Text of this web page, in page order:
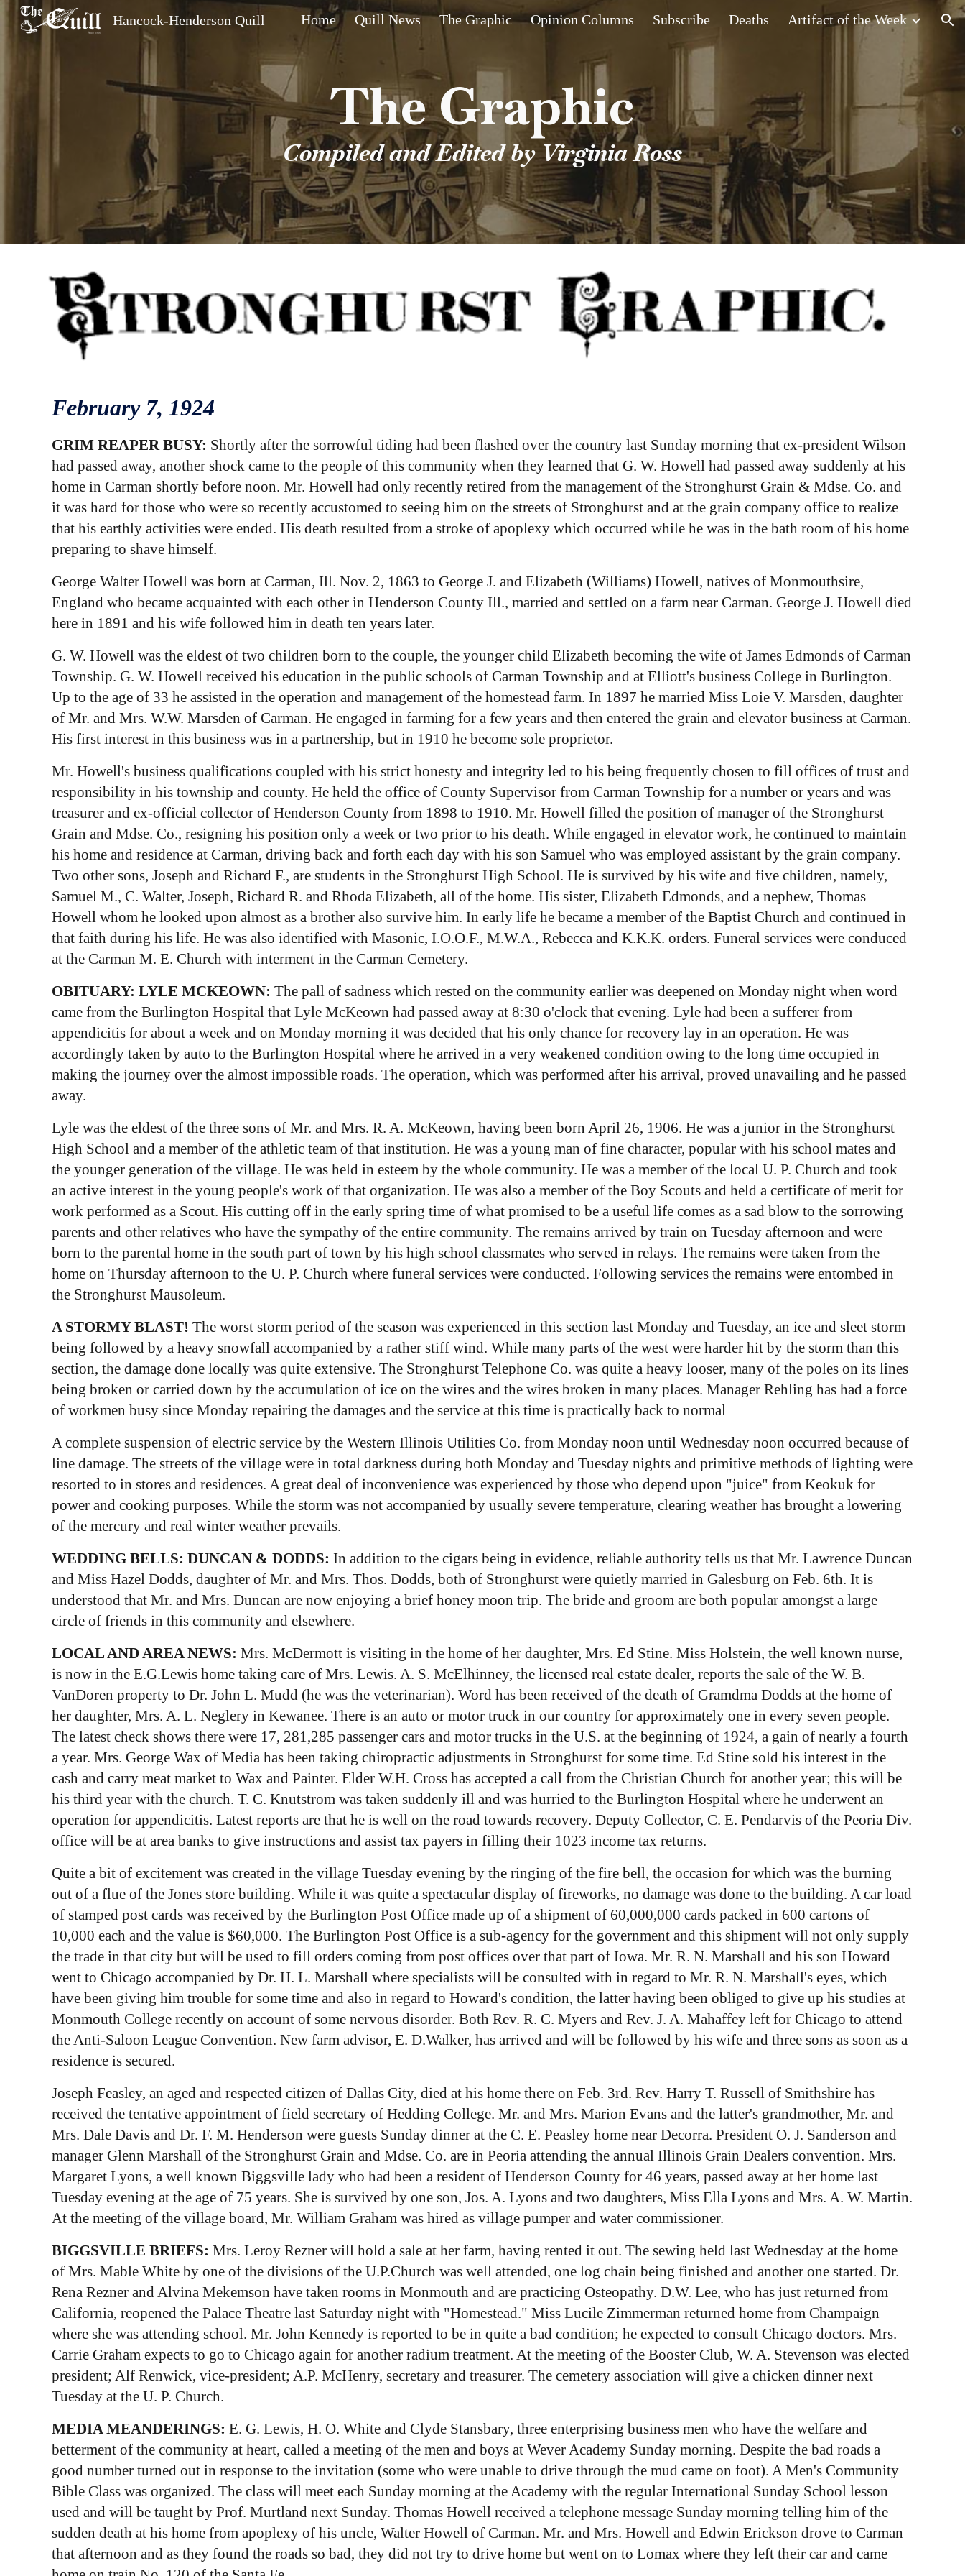
Skip to main content Skip to navigation
Hancock-Henderson Quill Home Quill News The Graphic Opinion Columns Subscribe Deaths Artifact of the Week
The Graphic
Compiled and Edited by Virginia Ross
February 7, 1924
GRIM REAPER BUSY: Shortly after the sorrowful tiding had been flashed over the country last Sunday morning that ex-president Wilson
had passed away, another shock came to the people of this community when they learned that G. W. Howell had passed away suddenly at his
home in Carman shortly before noon. Mr. Howell had only recently retired from the management of the Stronghurst Grain & Mdse. Co. and
it was hard for those who were so recently accustomed to seeing him on the streets of Stronghurst and at the grain company office to realize
that his earthly activities were ended. His death resulted from a stroke of apoplexy which occurred while he was in the bath room of his home
preparing to shave himself.
George Walter Howell was born at Carman, Ill. Nov. 2, 1863 to George J. and Elizabeth (Williams) Howell, natives of Monmouthsire,
England who became acquainted with each other in Henderson County Ill., married and settled on a farm near Carman. George J. Howell died
here in 1891 and his wife followed him in death ten years later.
G. W. Howell was the eldest of two children born to the couple, the younger child Elizabeth becoming the wife of James Edmonds of Carman
Township. G. W. Howell received his education in the public schools of Carman Township and at Elliott's business College in Burlington.
Up to the age of 33 he assisted in the operation and management of the homestead farm. In 1897 he married Miss Loie V. Marsden, daughter
of Mr. and Mrs. W.W. Marsden of Carman. He engaged in farming for a few years and then entered the grain and elevator business at Carman.
His first interest in this business was in a partnership, but in 1910 he become sole proprietor.
Mr. Howell's business qualifications coupled with his strict honesty and integrity led to his being frequently chosen to fill offices of trust and
responsibility in his township and county. He held the office of County Supervisor from Carman Township for a number or years and was
treasurer and ex-official collector of Henderson County from 1898 to 1910. Mr. Howell filled the position of manager of the Stronghurst
Grain and Mdse. Co., resigning his position only a week or two prior to his death. While engaged in elevator work, he continued to maintain
his home and residence at Carman, driving back and forth each day with his son Samuel who was employed assistant by the grain company.
Two other sons, Joseph and Richard F., are students in the Stronghurst High School. He is survived by his wife and five children, namely,
Samuel M., C. Walter, Joseph, Richard R. and Rhoda Elizabeth, all of the home. His sister, Elizabeth Edmonds, and a nephew, Thomas
Howell whom he looked upon almost as a brother also survive him. In early life he became a member of the Baptist Church and continued in
that faith during his life. He was also identified with Masonic, I.O.O.F., M.W.A., Rebecca and K.K.K. orders. Funeral services were conduced
at the Carman M. E. Church with interment in the Carman Cemetery.
OBITUARY: LYLE MCKEOWN: The pall of sadness which rested on the community earlier was deepened on Monday night when word
came from the Burlington Hospital that Lyle McKeown had passed away at 8:30 o'clock that evening. Lyle had been a sufferer from
appendicitis for about a week and on Monday morning it was decided that his only chance for recovery lay in an operation. He was
accordingly taken by auto to the Burlington Hospital where he arrived in a very weakened condition owing to the long time occupied in
making the journey over the almost impossible roads. The operation, which was performed after his arrival, proved unavailing and he passed
away.
Lyle was the eldest of the three sons of Mr. and Mrs. R. A. McKeown, having been born April 26, 1906. He was a junior in the Stronghurst
High School and a member of the athletic team of that institution. He was a young man of fine character, popular with his school mates and
the younger generation of the village. He was held in esteem by the whole community. He was a member of the local U. P. Church and took
an active interest in the young people's work of that organization. He was also a member of the Boy Scouts and held a certificate of merit for
work performed as a Scout. His cutting off in the early spring time of what promised to be a useful life comes as a sad blow to the sorrowing
parents and other relatives who have the sympathy of the entire community. The remains arrived by train on Tuesday afternoon and were
born to the parental home in the south part of town by his high school classmates who served in relays. The remains were taken from the
home on Thursday afternoon to the U. P. Church where funeral services were conducted. Following services the remains were entombed in
the Stronghurst Mausoleum.
A STORMY BLAST! The worst storm period of the season was experienced in this section last Monday and Tuesday, an ice and sleet storm
being followed by a heavy snowfall accompanied by a rather stiff wind. While many parts of the west were harder hit by the storm than this
section, the damage done locally was quite extensive. The Stronghurst Telephone Co. was quite a heavy looser, many of the poles on its lines
being broken or carried down by the accumulation of ice on the wires and the wires broken in many places. Manager Rehling has had a force
of workmen busy since Monday repairing the damages and the service at this time is practically back to normal
A complete suspension of electric service by the Western Illinois Utilities Co. from Monday noon until Wednesday noon occurred because of
line damage. The streets of the village were in total darkness during both Monday and Tuesday nights and primitive methods of lighting were
resorted to in stores and residences. A great deal of inconvenience was experienced by those who depend upon "juice" from Keokuk for
power and cooking purposes. While the storm was not accompanied by usually severe temperature, clearing weather has brought a lowering
of the mercury and real winter weather prevails.
WEDDING BELLS: DUNCAN & DODDS: In addition to the cigars being in evidence, reliable authority tells us that Mr. Lawrence Duncan
and Miss Hazel Dodds, daughter of Mr. and Mrs. Thos. Dodds, both of Stronghurst were quietly married in Galesburg on Feb. 6th. It is
understood that Mr. and Mrs. Duncan are now enjoying a brief honey moon trip. The bride and groom are both popular amongst a large
circle of friends in this community and elsewhere.
LOCAL AND AREA NEWS: Mrs. McDermott is visiting in the home of her daughter, Mrs. Ed Stine. Miss Holstein, the well known nurse,
is now in the E.G.Lewis home taking care of Mrs. Lewis. A. S. McElhinney, the licensed real estate dealer, reports the sale of the W. B.
VanDoren property to Dr. John L. Mudd (he was the veterinarian). Word has been received of the death of Gramdma Dodds at the home of
her daughter, Mrs. A. L. Neglery in Kewanee. There is an auto or motor truck in our country for approximately one in every seven people.
The latest check shows there were 17, 281,285 passenger cars and motor trucks in the U.S. at the beginning of 1924, a gain of nearly a fourth
a year. Mrs. George Wax of Media has been taking chiropractic adjustments in Stronghurst for some time. Ed Stine sold his interest in the
cash and carry meat market to Wax and Painter. Elder W.H. Cross has accepted a call from the Christian Church for another year; this will be
his third year with the church. T. C. Knutstrom was taken suddenly ill and was hurried to the Burlington Hospital where he underwent an
operation for appendicitis. Latest reports are that he is well on the road towards recovery. Deputy Collector, C. E. Pendarvis of the Peoria Div.
office will be at area banks to give instructions and assist tax payers in filling their 1023 income tax returns.
Quite a bit of excitement was created in the village Tuesday evening by the ringing of the fire bell, the occasion for which was the burning
out of a flue of the Jones store building. While it was quite a spectacular display of fireworks, no damage was done to the building. A car load
of stamped post cards was received by the Burlington Post Office made up of a shipment of 60,000,000 cards packed in 600 cartons of
10,000 each and the value is $60,000. The Burlington Post Office is a sub-agency for the government and this shipment will not only supply
the trade in that city but will be used to fill orders coming from post offices over that part of Iowa. Mr. R. N. Marshall and his son Howard
went to Chicago accompanied by Dr. H. L. Marshall where specialists will be consulted with in regard to Mr. R. N. Marshall's eyes, which
have been giving him trouble for some time and also in regard to Howard's condition, the latter having been obliged to give up his studies at
Monmouth College recently on account of some nervous disorder. Both Rev. R. C. Myers and Rev. J. A. Mahaffey left for Chicago to attend
the Anti-Saloon League Convention. New farm advisor, E. D.Walker, has arrived and will be followed by his wife and three sons as soon as a
residence is secured.
Joseph Feasley, an aged and respected citizen of Dallas City, died at his home there on Feb. 3rd. Rev. Harry T. Russell of Smithshire has
received the tentative appointment of field secretary of Hedding College. Mr. and Mrs. Marion Evans and the latter's grandmother, Mr. and
Mrs. Dale Davis and Dr. F. M. Henderson were guests Sunday dinner at the C. E. Peasley home near Decorra. President O. J. Sanderson and
manager Glenn Marshall of the Stronghurst Grain and Mdse. Co. are in Peoria attending the annual Illinois Grain Dealers convention. Mrs.
Margaret Lyons, a well known Biggsville lady who had been a resident of Henderson County for 46 years, passed away at her home last
Tuesday evening at the age of 75 years. She is survived by one son, Jos. A. Lyons and two daughters, Miss Ella Lyons and Mrs. A. W. Martin.
At the meeting of the village board, Mr. William Graham was hired as village pumper and water commissioner.
BIGGSVILLE BRIEFS: Mrs. Leroy Rezner will hold a sale at her farm, having rented it out. The sewing held last Wednesday at the home
of Mrs. Mable White by one of the divisions of the U.P.Church was well attended, one log chain being finished and another one started. Dr.
Rena Rezner and Alvina Mekemson have taken rooms in Monmouth and are practicing Osteopathy. D.W. Lee, who has just returned from
California, reopened the Palace Theatre last Saturday night with "Homestead." Miss Lucile Zimmerman returned home from Champaign
where she was attending school. Mr. John Kennedy is reported to be in quite a bad condition; he expected to consult Chicago doctors. Mrs.
Carrie Graham expects to go to Chicago again for another radium treatment. At the meeting of the Booster Club, W. A. Stevenson was elected
president; Alf Renwick, vice-president; A.P. McHenry, secretary and treasurer. The cemetery association will give a chicken dinner next
Tuesday at the U. P. Church.
MEDIA MEANDERINGS: E. G. Lewis, H. O. White and Clyde Stansbary, three enterprising business men who have the welfare and
betterment of the community at heart, called a meeting of the men and boys at Wever Academy Sunday morning. Despite the bad roads a
good number turned out in response to the invitation (some who were unable to drive through the mud came on foot). A Men's Community
Bible Class was organized. The class will meet each Sunday morning at the Academy with the regular International Sunday School lesson
used and will be taught by Prof. Murtland next Sunday. Thomas Howell received a telephone message Sunday morning telling him of the
sudden death at his home from apoplexy of his uncle, Walter Howell of Carman. Mr. and Mrs. Howell and Edwin Erickson drove to Carman
that afternoon and as they found the roads so bad, they did not try to drive home but went on to Lomax where they left their car and came